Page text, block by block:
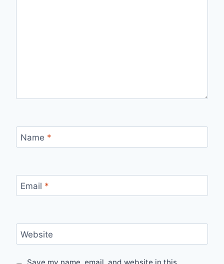
Name *
Email *
Website
Save my name, email, and website in this